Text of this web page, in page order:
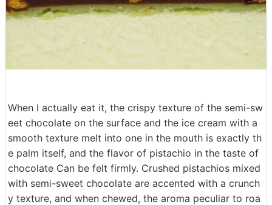
When I actually eat it, the crispy texture of the semi-sw
eet chocolate on the surface and the ice cream with a
smooth texture melt into one in the mouth is exactly th
e palm itself, and the flavor of pistachio in the taste of
chocolate Can be felt firmly. Crushed pistachios mixed
with semi-sweet chocolate are accented with a crunch
y texture, and when chewed, the aroma peculiar to roa